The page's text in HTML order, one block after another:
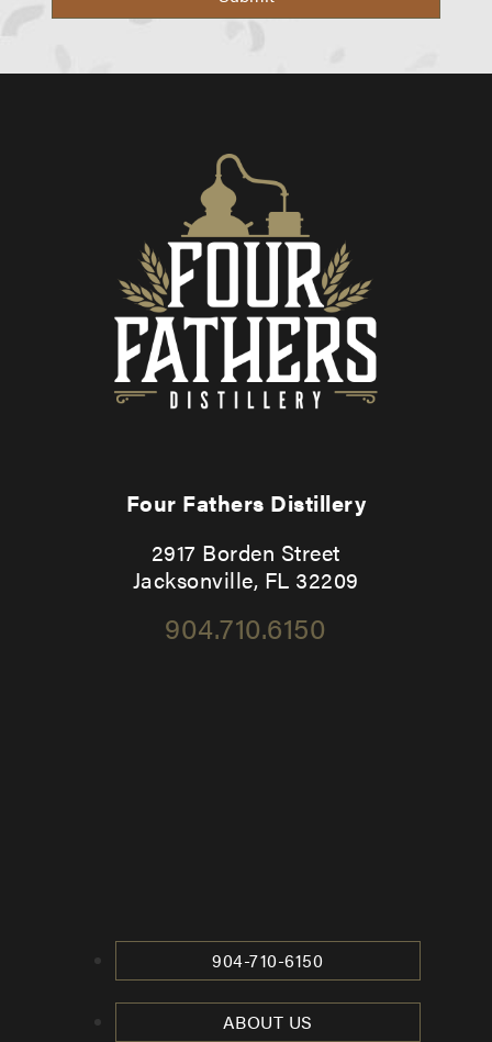
Four Fathers Distillery
2917 Borden Street
Jacksonville, FL 32209
904.710.6150
904-710-6150
ABOUT US